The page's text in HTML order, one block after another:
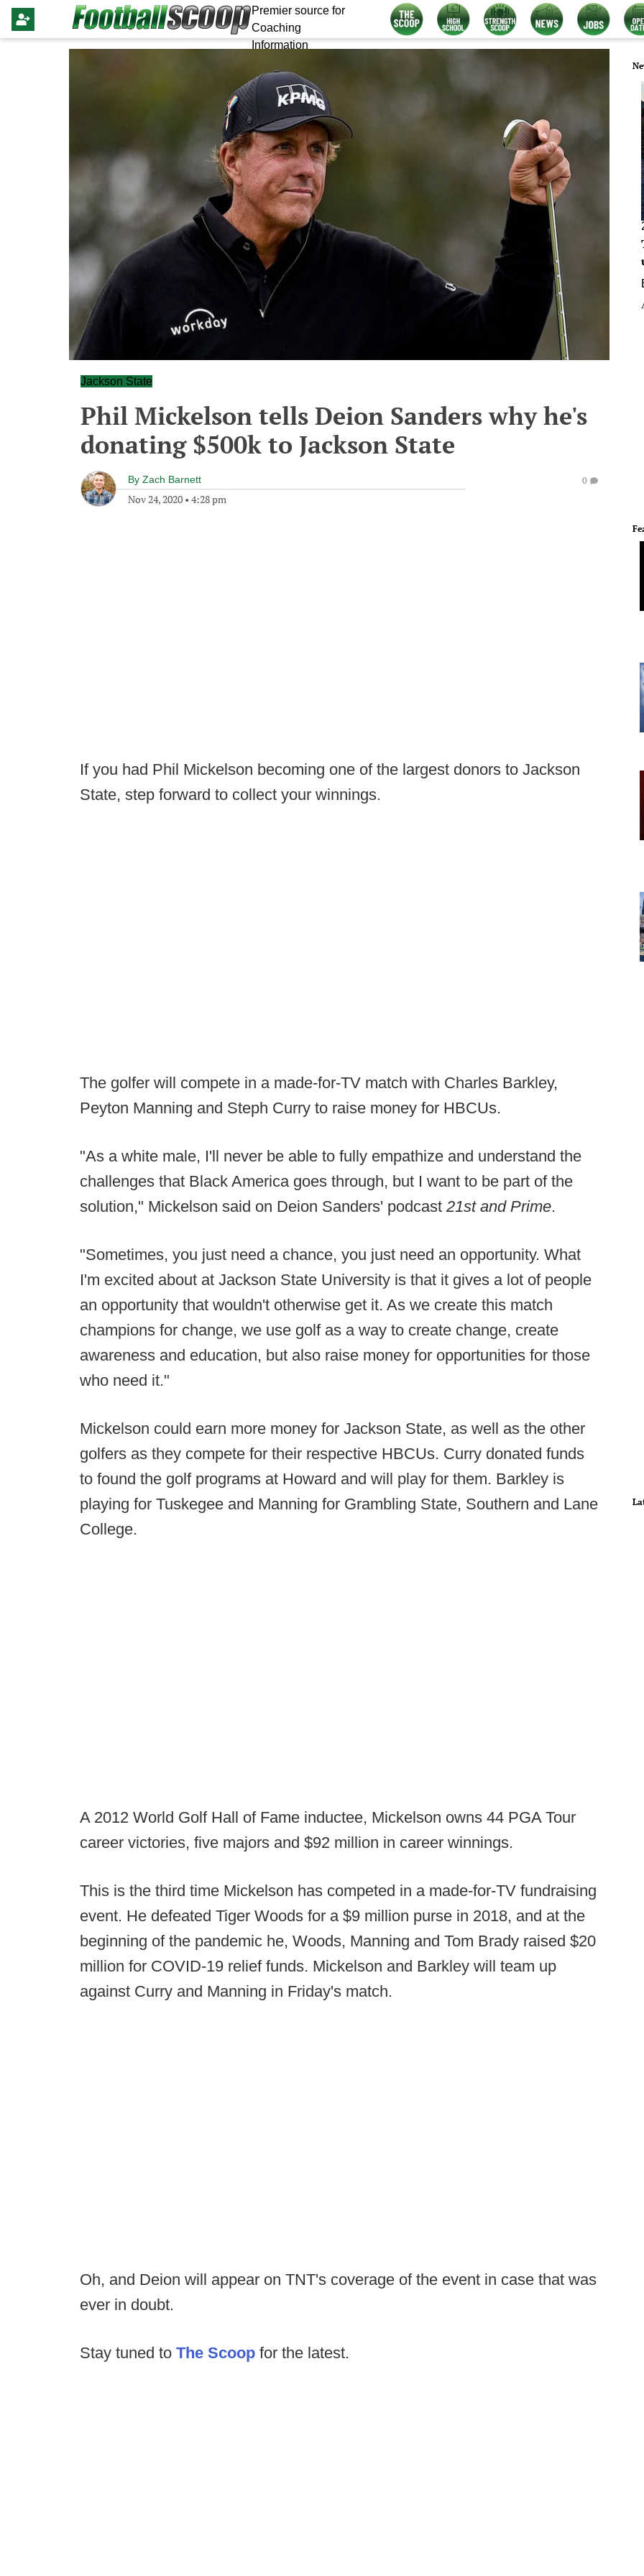
Premier source for
Coaching
Information
Jackson State
Phil Mickelson tells Deion Sanders why he's
donating $500k to Jackson State
By Zach Barnett
Nov 24, 2020 • 4:28 pm
0
If you had Phil Mickelson becoming one of the largest donors to Jackson
State, step forward to collect your winnings.
The golfer will compete in a made-for-TV match with Charles Barkley,
Peyton Manning and Steph Curry to raise money for HBCUs.
"As a white male, I'll never be able to fully empathize and understand the
challenges that Black America goes through, but I want to be part of the
solution," Mickelson said on Deion Sanders' podcast 21st and Prime.
"Sometimes, you just need a chance, you just need an opportunity. What
I'm excited about at Jackson State University is that it gives a lot of people
an opportunity that wouldn't otherwise get it. As we create this match
champions for change, we use golf as a way to create change, create
awareness and education, but also raise money for opportunities for those
who need it."
Mickelson could earn more money for Jackson State, as well as the other
golfers as they compete for their respective HBCUs. Curry donated funds
to found the golf programs at Howard and will play for them. Barkley is
playing for Tuskegee and Manning for Grambling State, Southern and Lane
College.
A 2012 World Golf Hall of Fame inductee, Mickelson owns 44 PGA Tour
career victories, five majors and $92 million in career winnings.
This is the third time Mickelson has competed in a made-for-TV fundraising
event. He defeated Tiger Woods for a $9 million purse in 2018, and at the
beginning of the pandemic he, Woods, Manning and Tom Brady raised $20
million for COVID-19 relief funds. Mickelson and Barkley will team up
against Curry and Manning in Friday's match.
Oh, and Deion will appear on TNT's coverage of the event in case that was
ever in doubt.
Stay tuned to The Scoop for the latest.